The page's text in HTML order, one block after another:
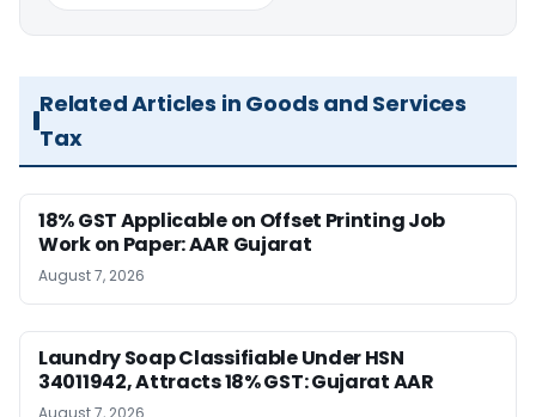
Related Articles in Goods and Services
Tax
18% GST Applicable on Offset Printing Job
Work on Paper: AAR Gujarat
August 7, 2026
Laundry Soap Classifiable Under HSN
34011942, Attracts 18% GST: Gujarat AAR
August 7, 2026